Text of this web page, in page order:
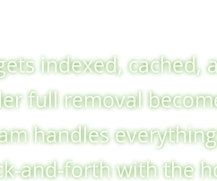
indexed, cached,
full removal
handles
and-forth with the